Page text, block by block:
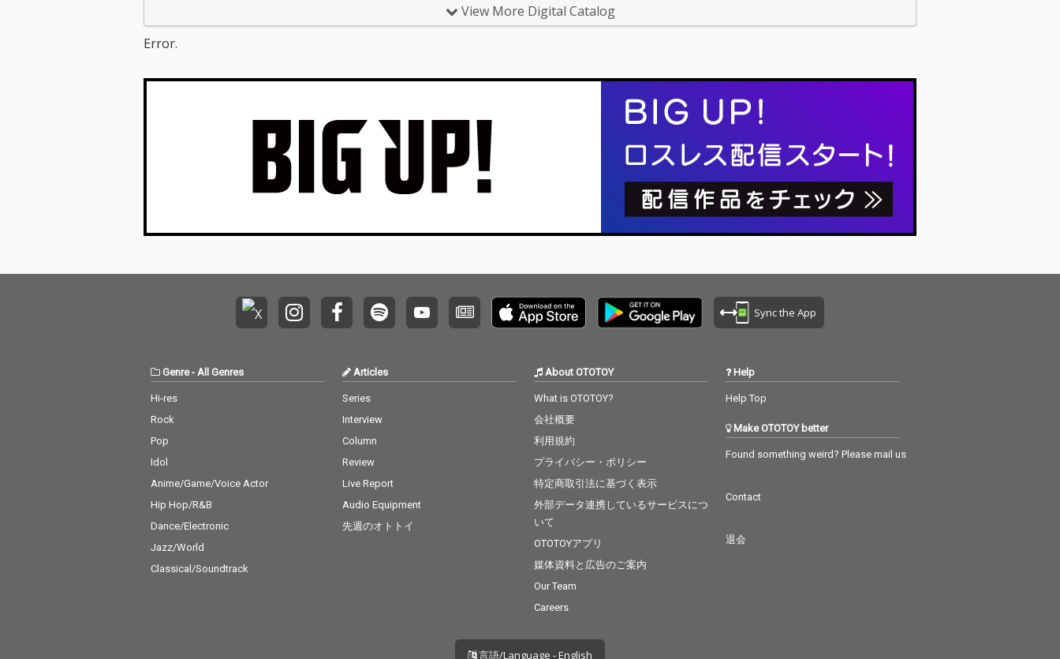
View More Digital Catalog
Error.
Sync the App
Genre- All Genres
Hi-res
Rock
Pop
Idol
Anime/Game/Voice Actor
Hip Hop/R&B
Dance/Electronic
Jazz/World
Classical/Soundtrack
Articles
Series
Interview
Column
Review
Live Report
Audio Equipment
先週のオトトイ
About OTOTOY
What is OTOTOY?
会社概要
利用規約
プライバシー・ポリシー
特定商取引法に基づく表示
外部データ連携しているサービスにつ
いて
OTOTOYアプリ
媒体資料と広告のご案内
Our Team
Careers
Help
Help Top
Make OTOTOY better
Found something weird? Please mail us
Contact
退会
言語/Language - English